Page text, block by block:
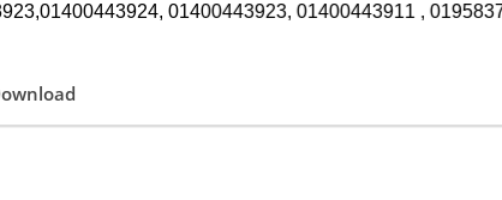
01400443923, 01400443911 , 01958374072 সকাল